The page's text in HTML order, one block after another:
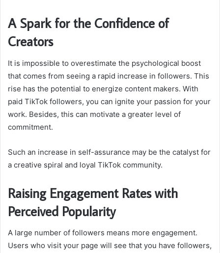
A Spark for the Confidence of
Creators
It is impossible to overestimate the psychological boost
that comes from seeing a rapid increase in followers. This
rise has the potential to energize content makers. With
paid TikTok followers, you can ignite your passion for your
work. Besides, this can motivate a greater level of
commitment.
Such an increase in self-assurance may be the catalyst for
a creative spiral and loyal TikTok community.
Raising Engagement Rates with
Perceived Popularity
A large number of followers means more engagement.
Users who visit your page will see that you have followers,